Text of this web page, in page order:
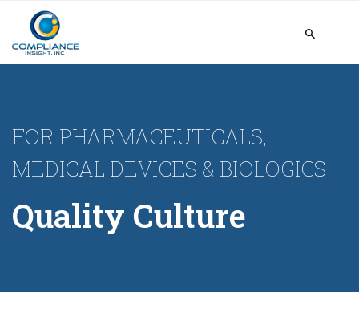
FOR PHARMACEUTICALS,
MEDICAL DEVICES & BIOLOGICS
Quality Culture